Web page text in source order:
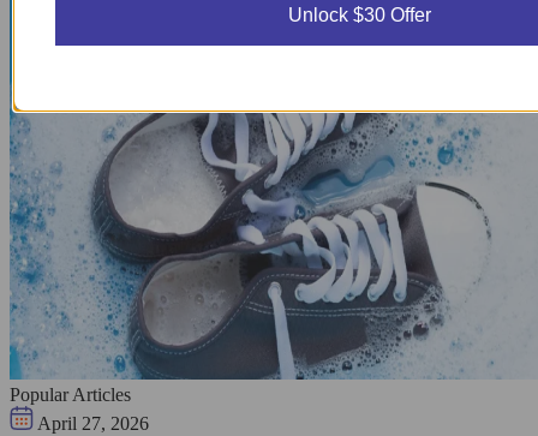
Popular Articles
April 27, 2026
Unlock $30 Offer